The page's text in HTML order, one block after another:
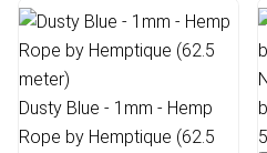
Dusty Blue - 1mm - Hemp
Rope by Hemptique (62.5